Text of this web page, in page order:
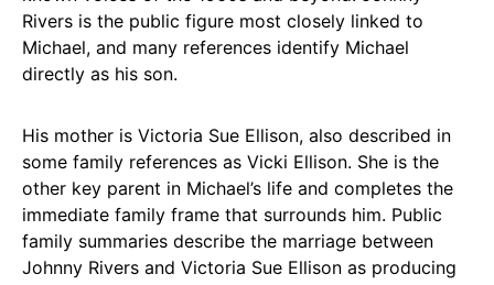
Rivers is the public figure most closely linked to
Michael, and many references identify Michael
directly as his son.
His mother is Victoria Sue Ellison, also described in
some family references as Vicki Ellison. She is the
other key parent in Michael’s life and completes the
immediate family frame that surrounds him. Public
family summaries describe the marriage between
Johnny Rivers and Victoria Sue Ellison as producing